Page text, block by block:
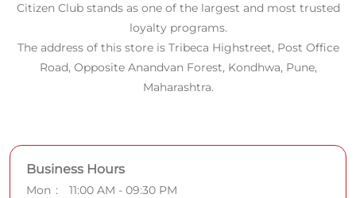
Citizen Club stands as one of the largest and most trusted
loyalty programs.
The address of this store is Tribeca Highstreet, Post Office
Road, Opposite Anandvan Forest, Kondhwa, Pune,
Maharashtra.
Business Hours
Mon
11:00 AM - 09:30 PM